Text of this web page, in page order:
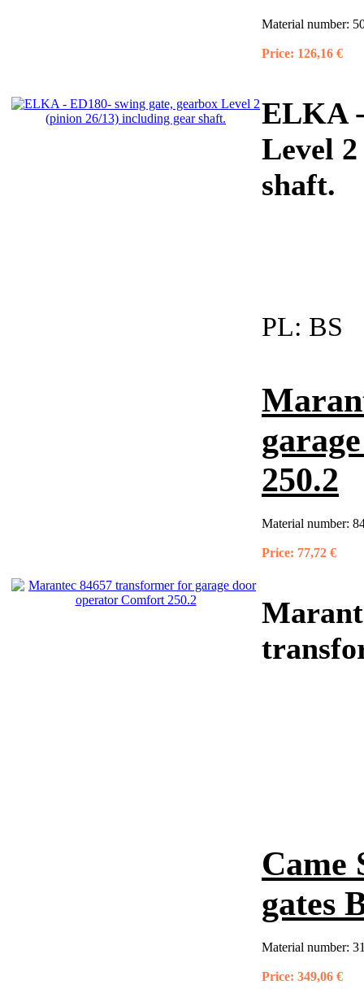
Material number:
Price: 126,16 €
ELKA
Level
shaft.
PL: BS
250.2
Material number:
Price: 77,72 €
Came
gates
Material number:
Price: 349,06 €